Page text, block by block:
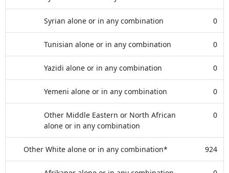
Syrian alone or in any combination 0
Tunisian alone or in any combination 0
Yazidi alone or in any combination 0
Yemeni alone or in any combination 0
Other Middle Eastern or North African
alone or in any combination
0
Other White alone or in any combination* 924